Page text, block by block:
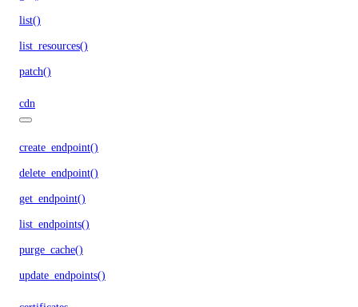
list()
list_resources()
patch()
cdn
create_endpoint()
delete_endpoint()
get_endpoint()
list_endpoints()
purge_cache()
update_endpoints()